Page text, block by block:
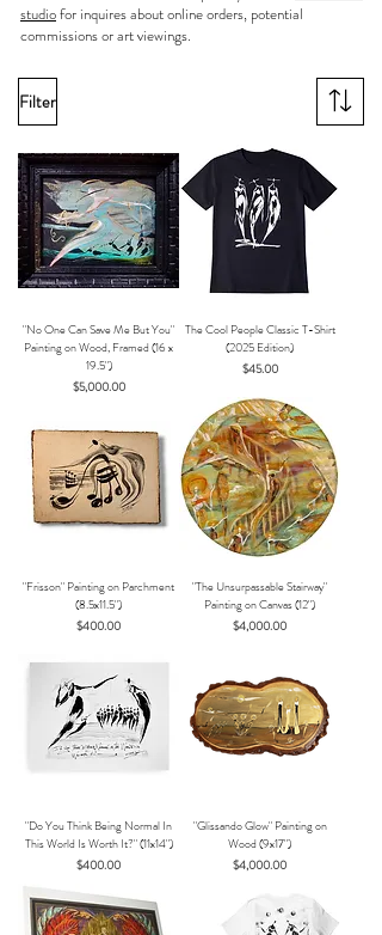
studiofor inquires about online orders, potential
commissions or art viewings.
Filter
"No One Can Save Me But You"
Painting on Wood, Framed (16 x
19.5")
Price
$5,000.00
The Cool People Classic T-Shirt
(2025 Edition)
Price
$45.00
"Frisson" Painting on Parchment
(8.5x11.5")
Price
$400.00
"The Unsurpassable Stairway"
Painting on Canvas (12")
Price
$4,000.00
"Do You Think Being Normal In
This World Is Worth It?" (11x14")
Price
$400.00
"Glissando Glow" Painting on
Wood (9x17")
Price
$4,000.00